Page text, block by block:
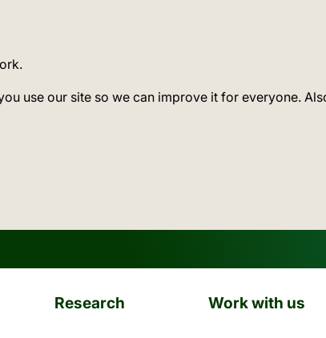
use our site so we can improve it for everyone.
Research Work with us